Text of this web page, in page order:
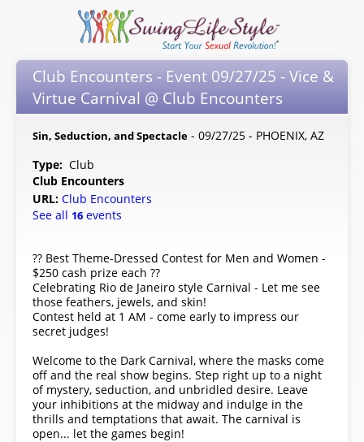
Club Encounters - Event 09/27/25 - Vice &
Virtue Carnival @ Club Encounters
Sin, Seduction, and Spectacle - 09/27/25 - PHOENIX, AZ
Type: Club
Club Encounters
URL: Club Encounters
See all 16 events
?? Best Theme-Dressed Contest for Men and Women -
$250 cash prize each ??
Celebrating Rio de Janeiro style Carnival - Let me see
those feathers, jewels, and skin!
Contest held at 1 AM - come early to impress our
secret judges!
Welcome to the Dark Carnival, where the masks come
off and the real show begins. Step right up to a night
of mystery, seduction, and unbridled desire. Leave
your inhibitions at the midway and indulge in the
thrills and temptations that await. The carnival is
open... let the games begin!